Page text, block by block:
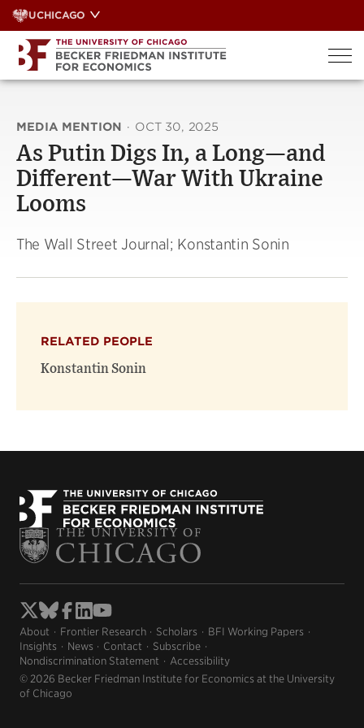
Skip
to
content
UCHICAGO
MEDIA MENTION · OCT 30, 2025
As Putin Digs In, a Long—and
Different—War With Ukraine
Looms
The Wall Street Journal; Konstantin Sonin
RELATED PEOPLE
Konstantin Sonin
About Frontier Research Scholars
BFI Working Papers
Insights
News Contact
Subscribe
Nondiscrimination Statement
Accessibility
© 2026 Becker Friedman Institute for Economics at the University
of Chicago